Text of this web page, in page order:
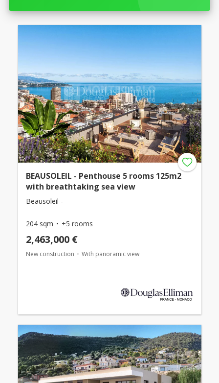
BEAUSOLEIL - Penthouse 5 rooms 125m2
with breathtaking sea view
Beausoleil -
204 sqm +5 rooms
2,463,000 €
New construction With panoramic view